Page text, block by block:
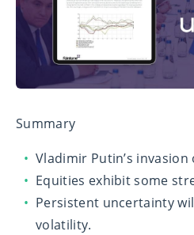
Summary
Vladimir Putin’s
Equities exhibit some
Persistent uncertainty
volatility.